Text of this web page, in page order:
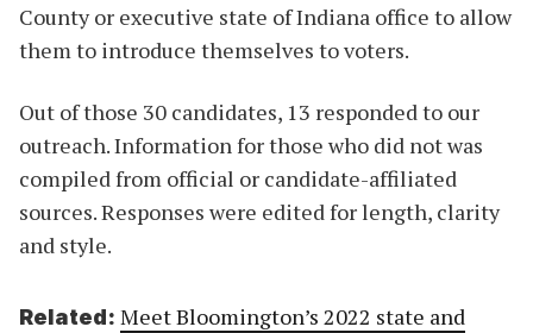
County or executive state of Indiana office to allow
them to introduce themselves to voters.
Out of those 30 candidates, 13 responded to our
outreach. Information for those who did not was
compiled from official or candidate-affiliated
sources. Responses were edited for length, clarity
and style.
Related: Meet Bloomington’s 2022 state and